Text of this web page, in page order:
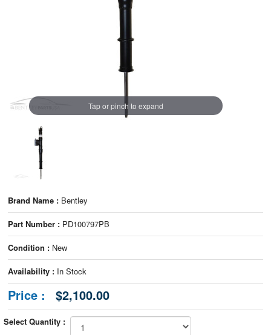
Tap or pinch to expand
Brand Name : Bentley
Part Number : PD100797PB
Condition : New
Availability : In Stock
Price : $2,100.00
Select Quantity :